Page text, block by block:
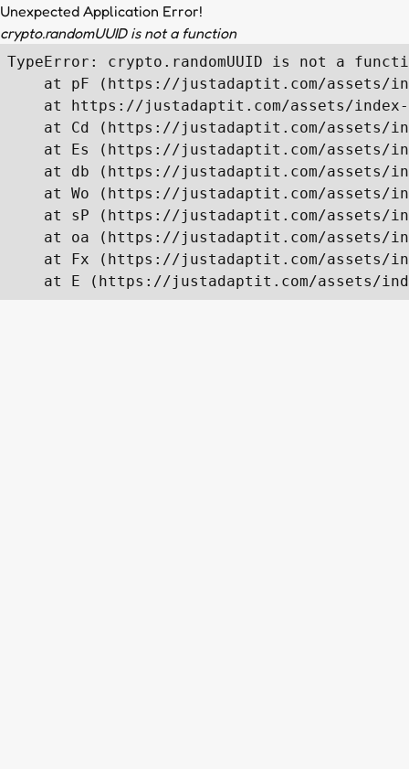
Unexpected Application Error!
crypto.randomUUID is not a function
TypeError: crypto.randomUUID is not a
at pF (https://justadaptit.com/assets/
at https://justadaptit.com/assets/
at Cd (https://justadaptit.com/assets/
at Es (https://justadaptit.com/assets/
at db (https://justadaptit.com/assets/
at Wo (https://justadaptit.com/assets/
at sP (https://justadaptit.com/assets/
at oa (https://justadaptit.com/assets/
at Fx (https://justadaptit.com/assets/
at E (https://justadaptit.com/assets/